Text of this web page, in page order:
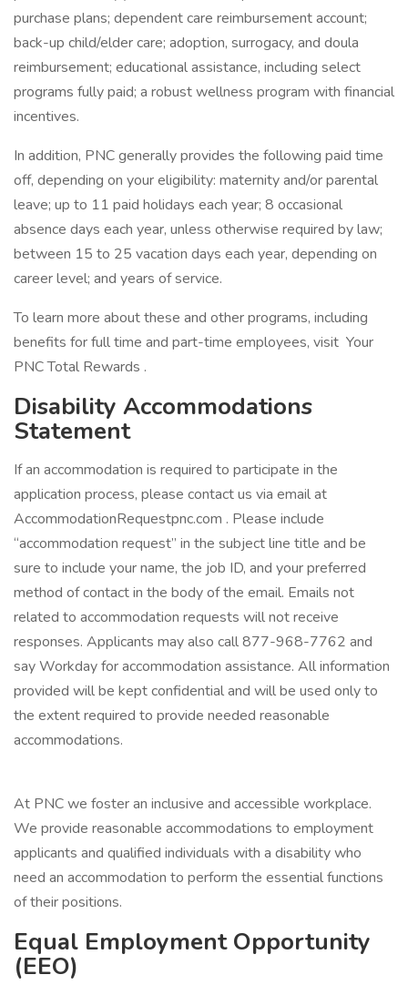
purchase plans; dependent care reimbursement account;
back-up child/elder care; adoption, surrogacy, and doula
reimbursement; educational assistance, including select
programs fully paid; a robust wellness program with financial
incentives.
In addition, PNC generally provides the following paid time
off, depending on your eligibility: maternity and/or parental
leave; up to 11 paid holidays each year; 8 occasional
absence days each year, unless otherwise required by law;
between 15 to 25 vacation days each year, depending on
career level; and years of service.
To learn more about these and other programs, including
benefits for full time and part-time employees, visit Your
PNC Total Rewards .
Disability Accommodations
Statement
If an accommodation is required to participate in the
application process, please contact us via email at
AccommodationRequestpnc.com . Please include
“accommodation request” in the subject line title and be
sure to include your name, the job ID, and your preferred
method of contact in the body of the email. Emails not
related to accommodation requests will not receive
responses. Applicants may also call 877-968-7762 and
say Workday for accommodation assistance. All information
provided will be kept confidential and will be used only to
the extent required to provide needed reasonable
accommodations.
At PNC we foster an inclusive and accessible workplace.
We provide reasonable accommodations to employment
applicants and qualified individuals with a disability who
need an accommodation to perform the essential functions
of their positions.
Equal Employment Opportunity
(EEO)